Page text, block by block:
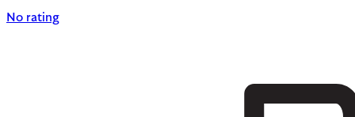
No rating